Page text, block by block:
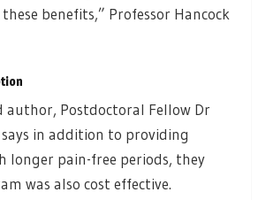
benefits,” Professor Hancock
author, Postdoctoral Fellow Dr
says in addition to providing
longer pain-free periods, they
was also cost effective.